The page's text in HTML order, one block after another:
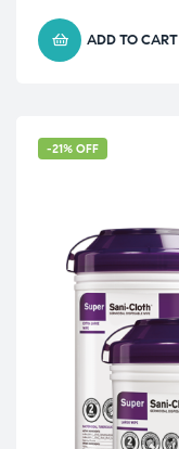
ADD TO CART
-21% OFF